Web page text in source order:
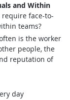
and Within
face-to-
teams?
is the worker
people, the
reputation of
day